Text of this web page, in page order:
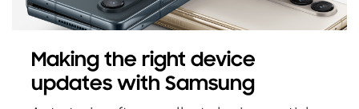
Making the right device
updates with Samsung